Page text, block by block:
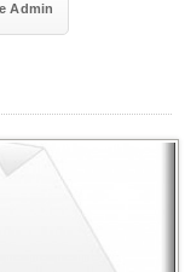
Admin